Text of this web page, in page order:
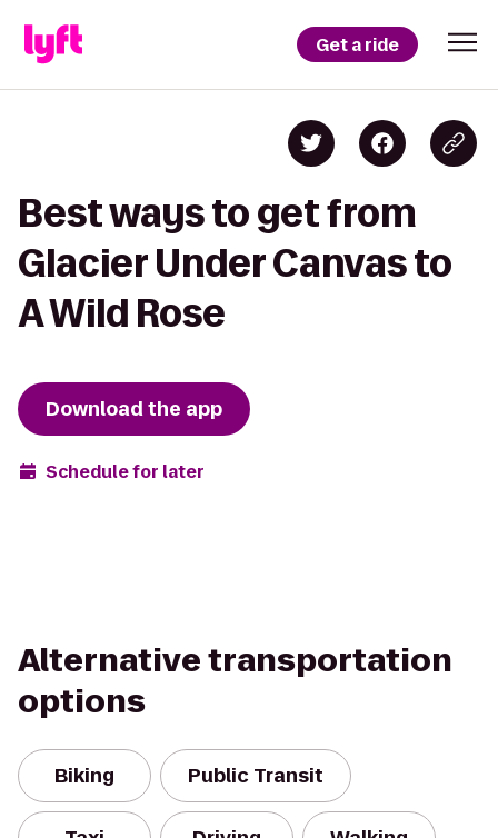
Get a ride
Best ways to get from
Glacier Under Canvas to
A Wild Rose
Download the app
Schedule for later
Alternative transportation
options
Biking Public Transit